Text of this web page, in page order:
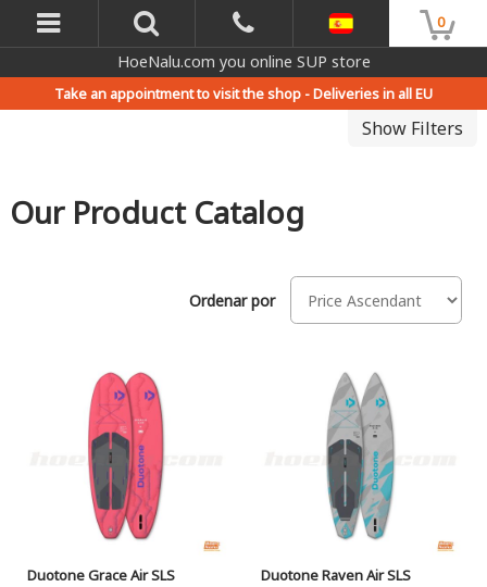
0
HoeNalu.com you online SUP store
Take an appointment to visit the shop -Deliveries in all EU
Show Filters
Our Product Catalog
Ordenar por
Duotone Grace Air SLS Duotone Raven Air SLS